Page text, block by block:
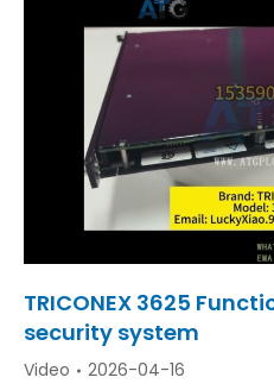
TRICONEX 3625
security system
Video 2026-04-16